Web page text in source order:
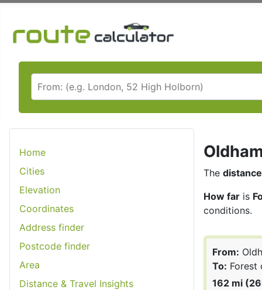
Home
Cities
Elevation
Coordinates
Address finder
Postcode finder
Area
Distance & Travel Insights
The distance
How far is
conditions.
From:
To: Forest
162 mi